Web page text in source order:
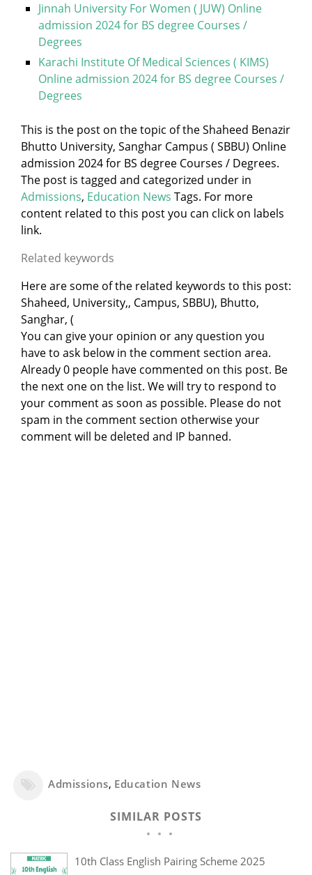
Jinnah University For Women ( JUW) Online
admission 2024 for BS degree Courses /
Degrees
Karachi Institute Of Medical Sciences ( KIMS)
Online admission 2024 for BS degree Courses /
Degrees
This is the post on the topic of the Shaheed Benazir
Bhutto University, Sanghar Campus ( SBBU) Online
admission 2024 for BS degree Courses / Degrees.
The post is tagged and categorized under in
Admissions, Education News Tags. For more
content related to this post you can click on labels
link.
Related keywords
Here are some of the related keywords to this post:
Shaheed, University,, Campus, SBBU), Bhutto,
Sanghar, (
You can give your opinion or any question you
have to ask below in the comment section area.
Already 0 people have commented on this post. Be
the next one on the list. We will try to respond to
your comment as soon as possible. Please do not
spam in the comment section otherwise your
comment will be deleted and IP banned.
Admissions, Education News
SIMILAR POSTS
10th Class English Pairing Scheme 2025